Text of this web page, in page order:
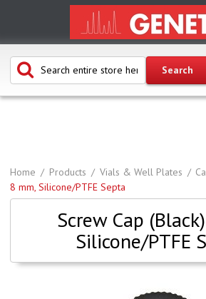
Home Products Vials & Well Plates
8 mm, Silicone/PTFE Septa
Screw Cap
Silicone/PTFE